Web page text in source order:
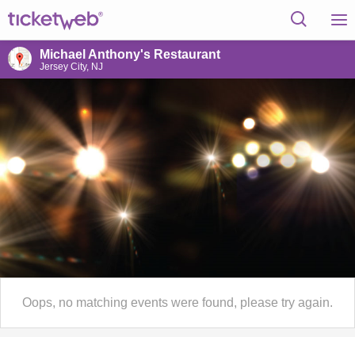
Michael Anthony's Restaurant
Jersey City, NJ
Oops, no matching events were found, please try again.